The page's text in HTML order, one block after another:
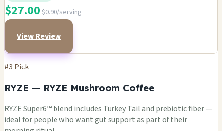
$27.00 $0.90/serving
View Review
#3 Pick
RYZE — RYZE Mushroom Coffee
RYZE Super6™ blend includes Turkey Tail and prebiotic fiber —
ideal for people who want gut support as part of their